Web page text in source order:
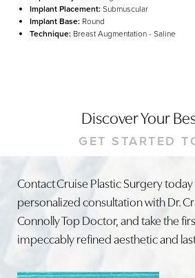
Implant Placement:Submuscular
Implant Base: Round
Technique: Breast Augmentation - Saline
Discover Your
GET STARTED
Contact Cruise Plastic Surgery
personalized consultation with Dr.
Connolly Top Doctor, and take the
impeccably refined aesthetic and
Line Height Text Align